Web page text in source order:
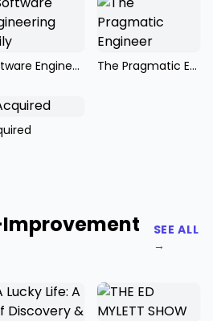
Software Engineering Daily
The Pragmatic Engineer
Improvement
SEE ALL
→